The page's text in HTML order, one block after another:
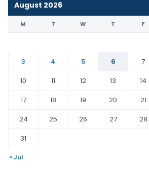
August 2026
M T W T F
3
4 5 6 7
10
11 12 13 14
17
18 19 20 21
24
25 26 27 28
31
« Jul